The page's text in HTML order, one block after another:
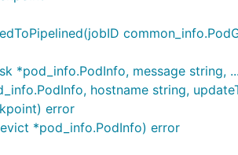
*pod_info.PodInfo, message string,
hostname string,
error
*pod_info.PodInfo) error